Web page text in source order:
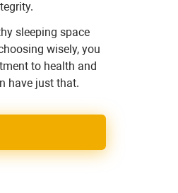
sleeping space
wisely, you
to health and
have just that.